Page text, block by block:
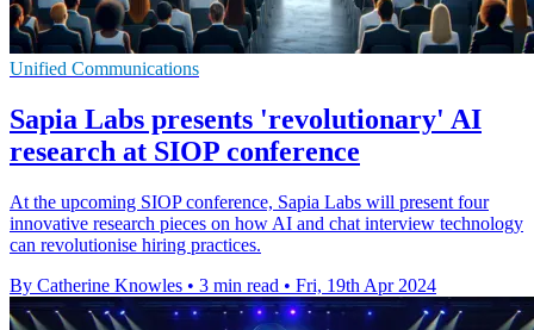
Unified Communications
Sapia Labs presents 'revolutionary' AI
research at SIOP conference
At the upcoming SIOP conference, Sapia Labs will present four
innovative research pieces on how AI and chat interview technology
can revolutionise hiring practices.
By Catherine Knowles • 3 min read • Fri, 19th Apr 2024